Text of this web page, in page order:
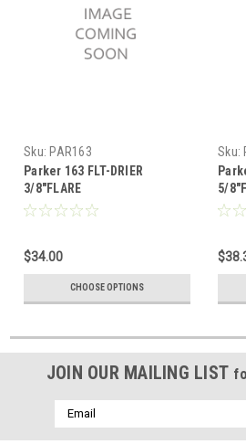
Sku: PAR163
Parker 163 FLT-DRIER
3/8"FLARE
$34.00
CHOOSE OPTIONS
Sku:
5/
JOIN OUR MAILING LIST
Email
Address